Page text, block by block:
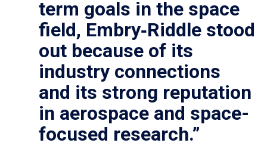
term goals in the space
field, Embry‑Riddle stood
out because of its
industry connections
and its strong reputation
in aerospace and space-
focused research.”